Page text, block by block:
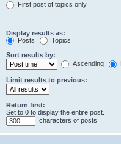
First post of topics only
Display results as:
Posts
Topics
Sort results by:
Ascending
Limit results to previous:
Return first:
Set to 0 to display the entire post.
characters of posts